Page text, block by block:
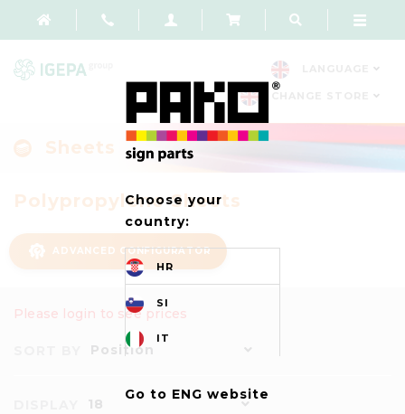
Sheets
Polypropylene Sheets
ADVANCED CONFIGURATOR
Please login to see prices
Position
18
Choose your
country:
HR
SI
IT
Go to ENG website